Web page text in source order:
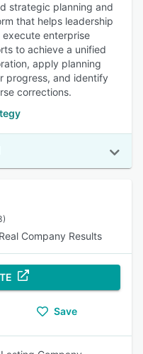
strategic planning and
that helps leadership
enterprise
to achieve a unified
apply planning
progress, and identify
corrections.
Company Results
Save